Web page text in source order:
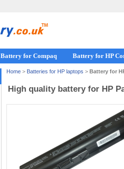
Battery for Compaq Battery for HP
Home > Batteries for HP laptops > Battery for
High quality battery for HP